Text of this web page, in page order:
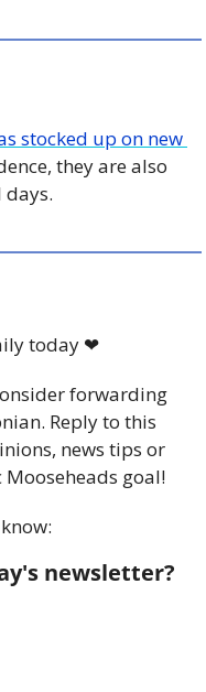
stocked up on new
they are also
today ❤
forwarding
Reply to this
news tips or
goal!
newsletter?